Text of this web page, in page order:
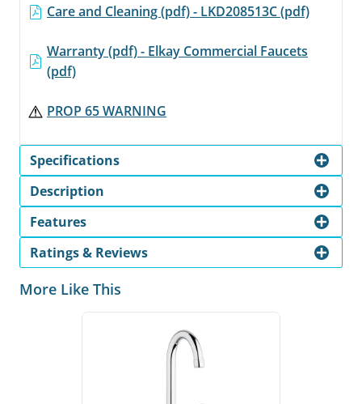
Care and Cleaning (pdf) - LKD208513C (pdf)
Warranty (pdf) - Elkay Commercial Faucets
(pdf)
PROP 65 WARNING
Specifications
Description
Features
Ratings & Reviews
More Like This